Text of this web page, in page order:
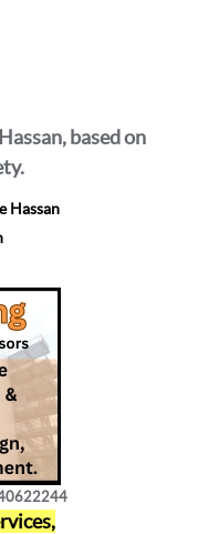
based on
Hassan